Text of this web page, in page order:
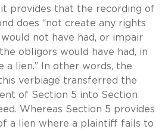
provides that the recording of
does “not create any rights
not have had, or impair
obligors would have had, in
a lien.” In other words, the
verbiage transferred the
of Section 5 into Section
Whereas Section 5 provides
a lien where a plaintiff fails to